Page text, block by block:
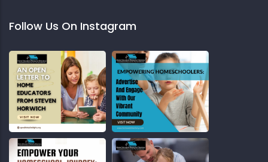
Follow Us On Instagram